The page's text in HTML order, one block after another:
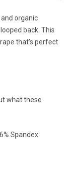
organic
back. This
that’s perfect
what these
Spandex